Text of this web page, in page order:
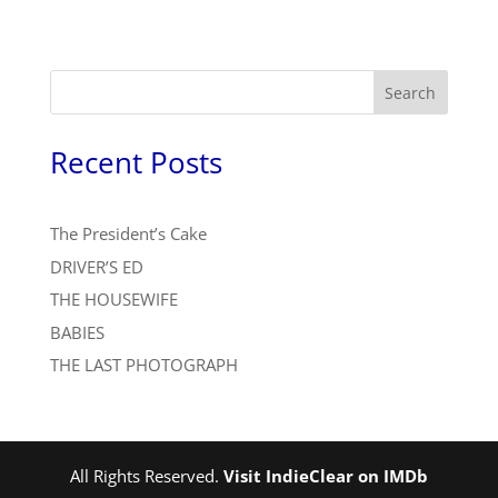
Search
Recent Posts
The President’s Cake
DRIVER’S ED
THE HOUSEWIFE
BABIES
THE LAST PHOTOGRAPH
All Rights Reserved. Visit IndieClear on IMDb